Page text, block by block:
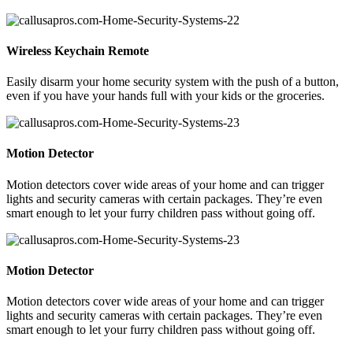
Wireless Keychain Remote
Easily disarm your home security system with the push of a button,
even if you have your hands full with your kids or the groceries.
Motion Detector
Motion detectors cover wide areas of your home and can trigger
lights and security cameras with certain packages. They’re even
smart enough to let your furry children pass without going off.
Motion Detector
Motion detectors cover wide areas of your home and can trigger
lights and security cameras with certain packages. They’re even
smart enough to let your furry children pass without going off.